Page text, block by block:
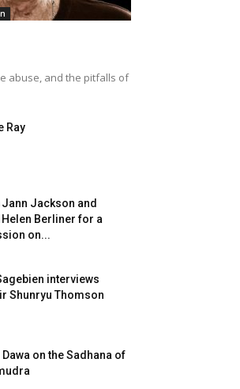
abuse, and the pitfalls of
Ray
Jann Jackson and
Helen Berliner for a
on...
interviews
Shunryu Thomson
Dawa on the Sadhana of